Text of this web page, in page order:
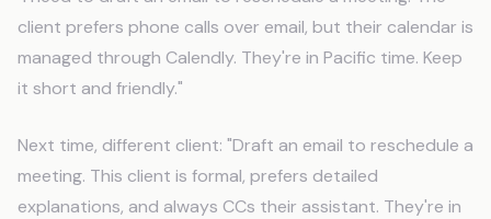
client prefers phone calls over email, but their calendar is
managed through Calendly. They're in Pacific time. Keep
it short and friendly."
Next time, different client: "Draft an email to reschedule a
meeting. This client is formal, prefers detailed
explanations, and always CCs their assistant. They're in